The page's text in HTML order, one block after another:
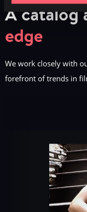
A catalog
edge
We work closely with
forefront of trends in